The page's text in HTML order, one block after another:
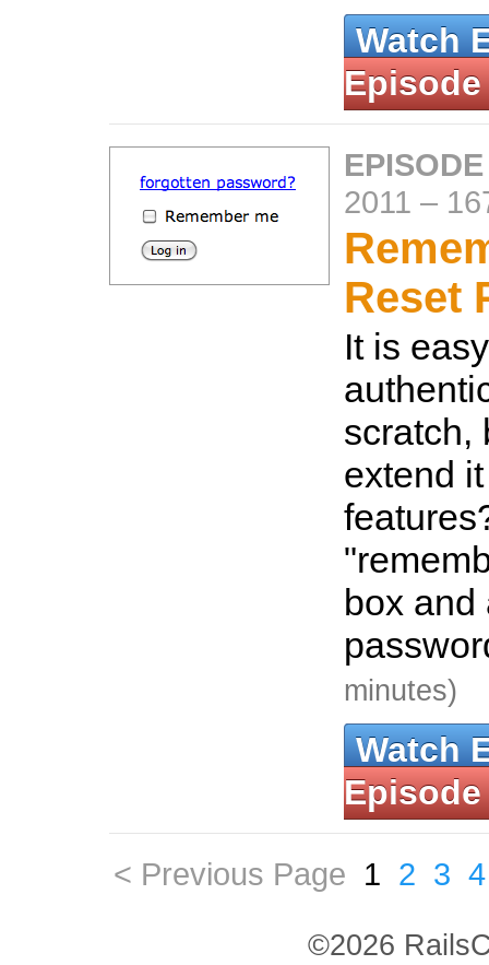
Watch
Episode
2011 –
Reset
It is
scratch,
extend
box and
minutes)
Watch
Episode
< Previous Page 1 2 3 4
©2026